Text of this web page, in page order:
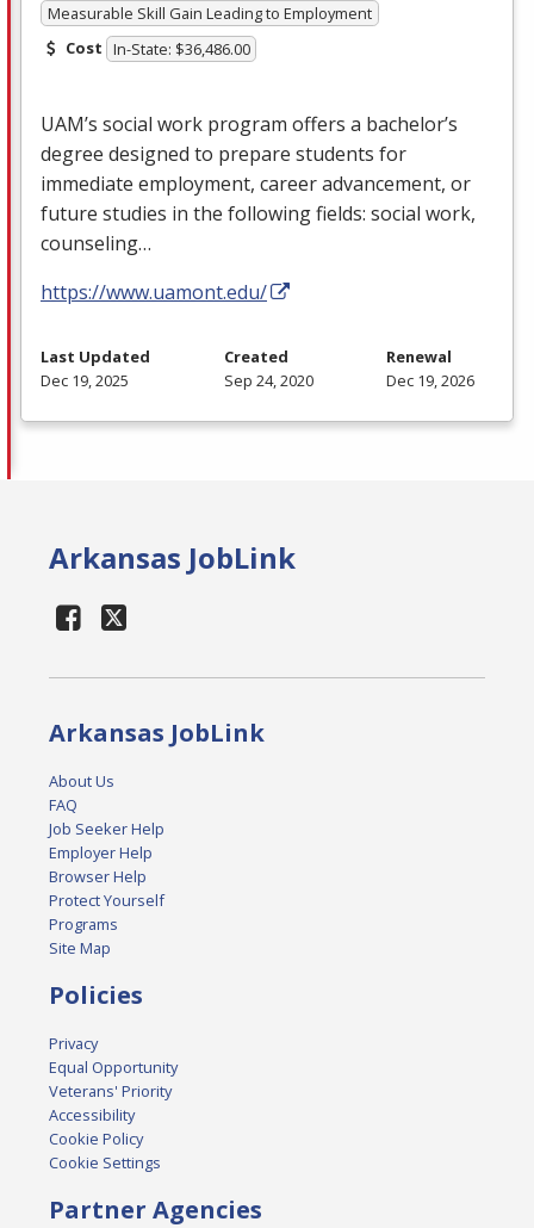
Measurable Skill Gain Leading to Employment
Cost In-State: $36,486.00
UAM’s social work program offers a bachelor’s
degree designed to prepare students for
immediate employment, career advancement, or
future studies in the following fields: social work,
counseling…
https://www.uamont.edu/
Last Updated
Dec 19, 2025
Created
Sep 24, 2020
Renewal
Dec 19, 2026
Arkansas JobLink
Arkansas JobLink
About Us
FAQ
Job Seeker Help
Employer Help
Browser Help
Protect Yourself
Programs
Site Map
Policies
Privacy
Equal Opportunity
Veterans' Priority
Accessibility
Cookie Policy
Cookie Settings
Partner Agencies